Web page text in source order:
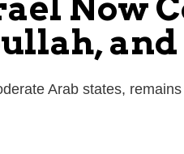
Now
Arab states,